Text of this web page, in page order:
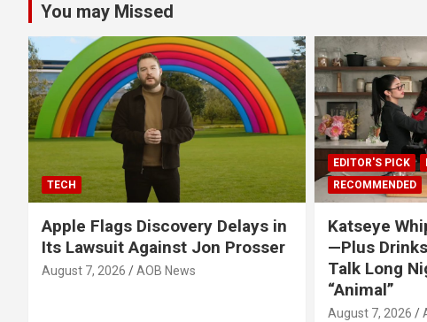
You may Missed
TECH
Apple Flags Discovery Delays in
Its Lawsuit Against Jon Prosser
August 7, 2026 AOB News
EDITOR'S PICK
RECOMMENDED
Katseye
—Plus
Talk Long
“Animal”
August 7, 2026